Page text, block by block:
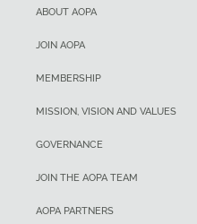
ABOUT AOPA
JOIN AOPA
MEMBERSHIP
MISSION, VISION AND VALUES
GOVERNANCE
JOIN THE AOPA TEAM
AOPA PARTNERS